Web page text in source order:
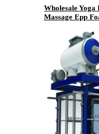
Wholesale
Massage Epp